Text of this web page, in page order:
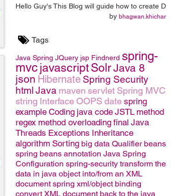
Hello Guy's This Blog will guide how to create D
by bhagwan.khichar
Tags
Java Spring JQuery jsp Findnerd spring-
mvcjavascriptSolrJava 8
json Hibernate Spring Security
html Java maven servlet Spring MVC
string InterfaceOOPS date spring
example Coding java code JSTL method
regex method overloading final Java
Threads Exceptions Inheritance
algorithm Sorting big data Qualifier beans
spring beans annotation Java Spring
Configuration spring-security transform the
data in java object into/from an XML
document spring xml/object binding
convert XML document back to the java